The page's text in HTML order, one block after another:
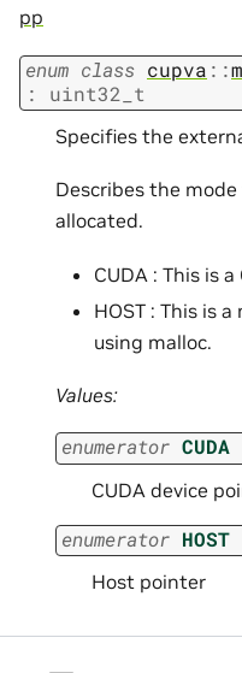
pp
enum class cupva ::
:
uint32_t
Specifies the
Describes the
allocated.
CUDA : This is
HOST : This is
using malloc.
Values:
enumerator CUDA
CUDA device
enumerator HOST
Host pointer